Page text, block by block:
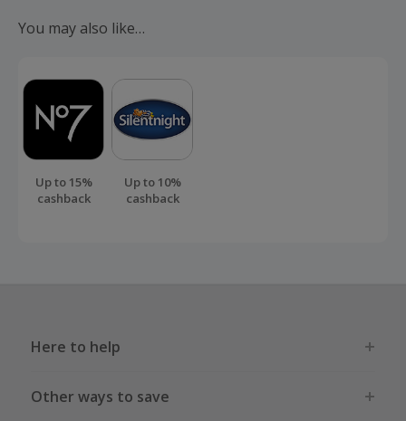
order.
You may also like…
Up to 15%
cashback
Up to 10%
cashback
Here to help
Other ways to save